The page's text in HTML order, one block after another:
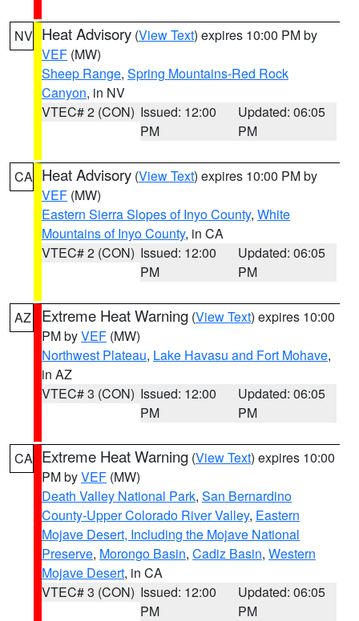
NV Heat Advisory (View Text) expires 10:00 PM by
VEF (MW)
Sheep Range, Spring Mountains-Red Rock
Canyon, in NV
VTEC# 2 (CON) Issued: 12:00
PM
Updated: 06:05
PM
CA Heat Advisory (View Text) expires 10:00 PM by
VEF (MW)
Eastern Sierra Slopes of Inyo County, White
Mountains of Inyo County, in CA
VTEC# 2 (CON) Issued: 12:00
PM
Updated: 06:05
PM
AZ Extreme Heat Warning (View Text) expires 10:00
PM byVEF (MW)
Northwest Plateau, Lake Havasu and Fort Mohave,
in AZ
VTEC# 3 (CON) Issued: 12:00
PM
Updated: 06:05
PM
CA Extreme Heat Warning (View Text) expires 10:00
PM byVEF (MW)
Death Valley National Park, San Bernardino
County-Upper Colorado River Valley, Eastern
Mojave Desert, Including the Mojave National
Preserve, Morongo Basin, Cadiz Basin, Western
Mojave Desert, in CA
VTEC# 3 (CON) Issued: 12:00
PM
Updated: 06:05
PM